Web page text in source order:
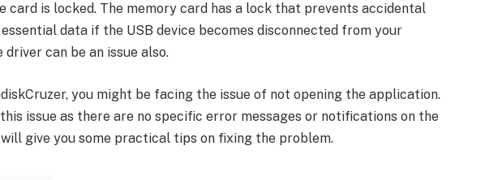
card is locked. The memory card has a lock that prevents accidental
data if the USB device becomes disconnected from your
can be an issue also.
you might be facing the issue of not opening the application.
issue as there are no specific error messages or notifications on the
give you some practical tips on fixing the problem.